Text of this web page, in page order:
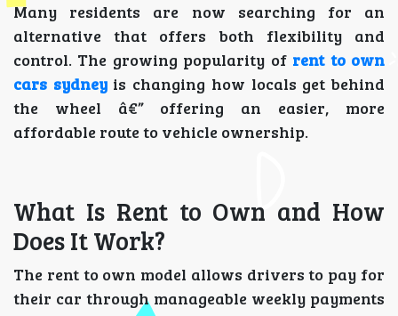
Many residents are now searching for an
alternative that offers both flexibility and
control. The growing popularity of rent to own
cars sydneyis changing how locals get behind
the wheel â€” offering an easier, more
affordable route to vehicle ownership.
What Is Rent to Own and How
Does It Work?
The rent to own model allows drivers to pay for
their car through manageable weekly payments